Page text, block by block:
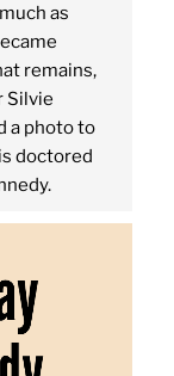
as
remains,
Silvie
a photo to
doctored